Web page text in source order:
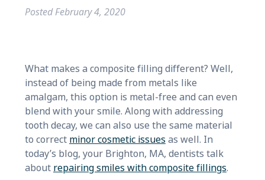
PostedFebruary 4, 2020
What makes a composite filling different? Well,
instead of being made from metals like
amalgam, this option is metal-free and can even
blend with your smile. Along with addressing
tooth decay, we can also use the same material
to correct minor cosmetic issues as well. In
today’s blog, your Brighton, MA, dentists talk
about repairing smiles with composite fillings.